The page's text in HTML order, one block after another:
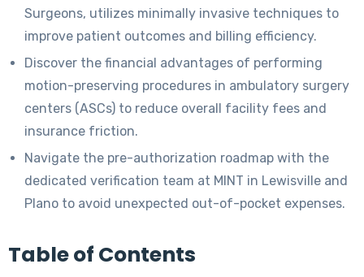
Surgeons, utilizes minimally invasive techniques to
improve patient outcomes and billing efficiency.
Discover the financial advantages of performing
motion-preserving procedures in ambulatory surgery
centers (ASCs) to reduce overall facility fees and
insurance friction.
Navigate the pre-authorization roadmap with the
dedicated verification team at MINT in Lewisville and
Plano to avoid unexpected out-of-pocket expenses.
Table of Contents